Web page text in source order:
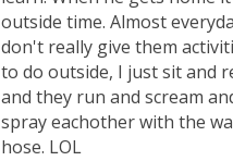
outside time. Almost
don't really give them
to do outside, I just sit and
and they run and scream
spray eachother with the
hose. LOL